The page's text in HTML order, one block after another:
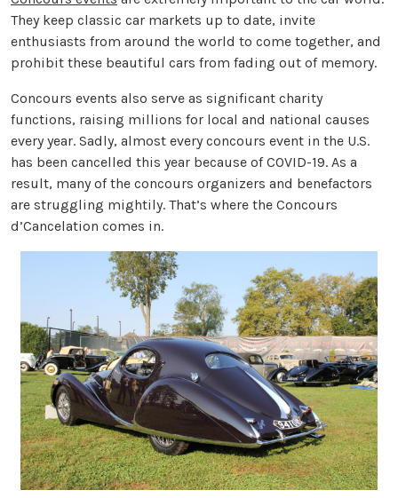
They keep classic car markets up to date, invite
enthusiasts from around the world to come together, and
prohibit these beautiful cars from fading out of memory.
Concours events also serve as significant charity
functions, raising millions for local and national causes
every year. Sadly, almost every concours event in the U.S.
has been cancelled this year because of COVID-19. As a
result, many of the concours organizers and benefactors
are struggling mightily. That’s where the Concours
d’Cancelation comes in.